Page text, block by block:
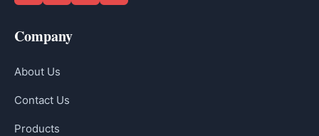
Company
About Us
Contact Us
Products